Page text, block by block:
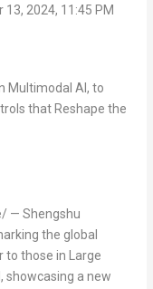
2024, 11:45 PM
— Shengshu
the global
to those in Large
showcasing a new